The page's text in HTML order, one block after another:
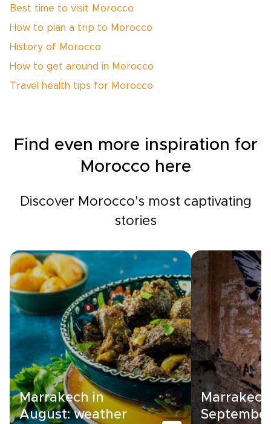
Best time to visit Morocco
How to plan a trip to Morocco
History of Morocco
How to get around in Morocco
Travel health tips for Morocco
Find even more inspiration for
Morocco here
Discover Morocco's most captivating
stories
Marrakech in
August: weather